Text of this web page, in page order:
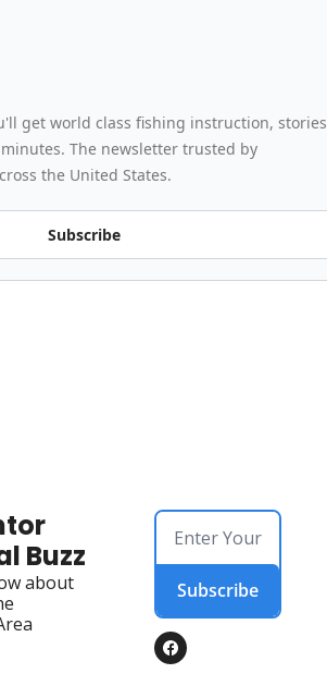
get world class fishing instruction,
The newsletter trusted by
the United States.
Subscribe
Buzz
about
Subscribe